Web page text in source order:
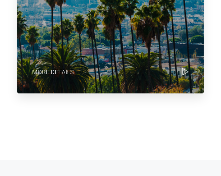
MORE DETAILS